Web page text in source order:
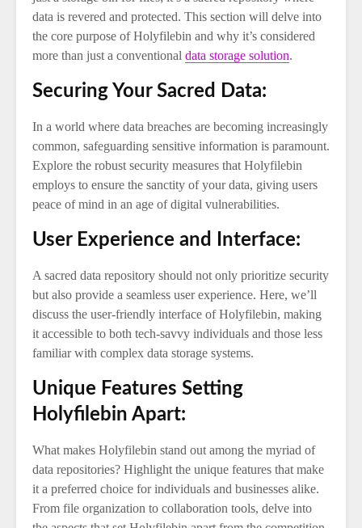
data is revered and protected. This section will delve into
the core purpose of Holyfilebin and why it’s considered
more than just a conventional data storage solution.
Securing Your Sacred Data:
In a world where data breaches are becoming increasingly
common, safeguarding sensitive information is paramount.
Explore the robust security measures that Holyfilebin
employs to ensure the sanctity of your data, giving users
peace of mind in an age of digital vulnerabilities.
User Experience and Interface:
A sacred data repository should not only prioritize security
but also provide a seamless user experience. Here, we’ll
discuss the user-friendly interface of Holyfilebin, making
it accessible to both tech-savvy individuals and those less
familiar with complex data storage systems.
Unique Features Setting
Holyfilebin Apart:
What makes Holyfilebin stand out among the myriad of
data repositories? Highlight the unique features that make
it a preferred choice for individuals and businesses alike.
From file organization to collaboration tools, delve into